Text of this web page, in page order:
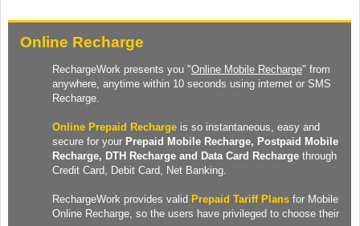
Online Recharge
RechargeWork presents you "Online Mobile Recharge" from
anywhere, anytime within 10 seconds using internet or SMS
Recharge.
Online Prepaid Recharge is so instantaneous, easy and
secure for your Prepaid Mobile Recharge, Postpaid Mobile
Recharge, DTH Recharge and Data Card Recharge through
Credit Card, Debit Card, Net Banking.
RechargeWork provides valid Prepaid Tariff Plans for Mobile
Online Recharge, so the users have privileged to choose their